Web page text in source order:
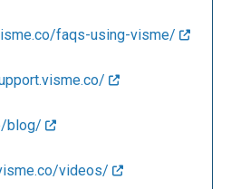
faqs-using-visme/
blog/
videos/